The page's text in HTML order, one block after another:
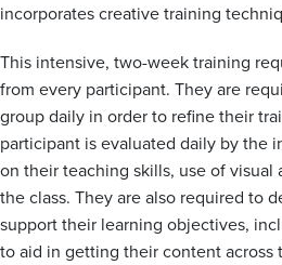
incorporates creative training
This intensive, two-week training
from every participant. They are
group daily in order to refine their
participant is evaluated daily by the
on their teaching skills, use of visual
the class. They are also required to
support their learning objectives,
to aid in getting their content across